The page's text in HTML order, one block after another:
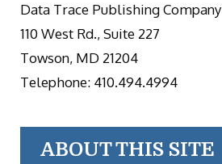
Data Trace Publishing Company
110 West Rd., Suite 227
Towson, MD 21204
Telephone: 410.494.4994
ABOUT THIS SITE